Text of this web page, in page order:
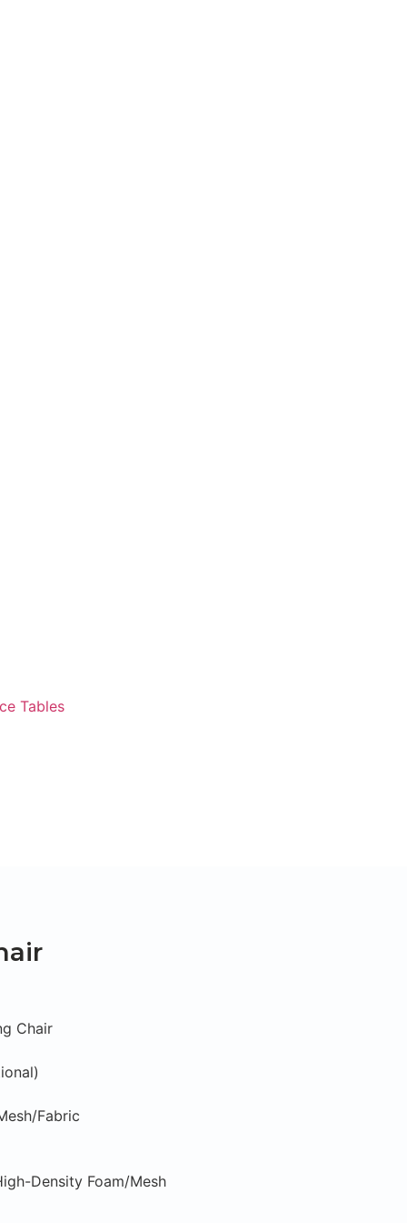
Tables
Chair
Fabric
Density Foam/Mesh